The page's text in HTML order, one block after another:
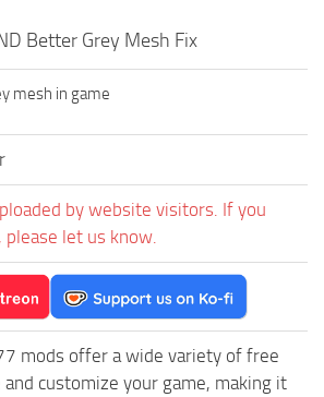
Better Grey Mesh Fix
mesh in game
by website visitors. If you
let us know.
mods offer a wide variety of free
customize your game, making it